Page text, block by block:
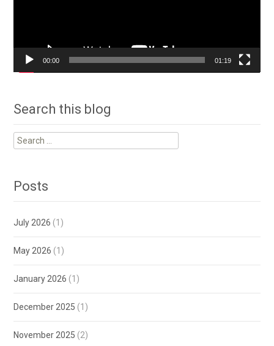
00:00 01:19
Search this blog
Search
for:
Posts
July 2026 (1)
May 2026 (1)
January 2026 (1)
December 2025 (1)
November 2025 (2)